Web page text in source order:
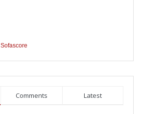
Sofascore
Comments Latest